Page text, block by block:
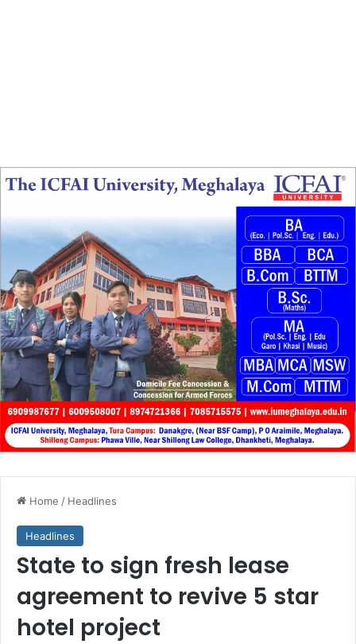
Home / Headlines
Headlines
State to sign fresh lease
agreement to revive 5 star
hotel project